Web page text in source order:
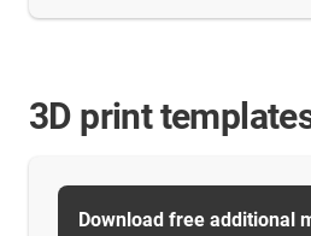
3D print
Download free additional